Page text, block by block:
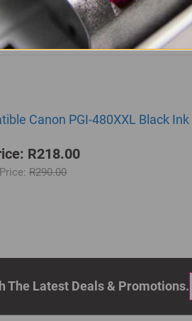
Canon PGI-480XXL Black Ink
R218.00
R290.00
The Latest Deals & Promotions.